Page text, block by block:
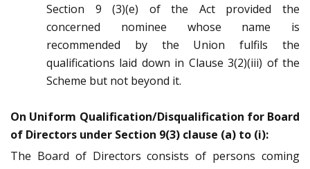
Section 9 (3)(e) of the Act provided the
concerned nominee whose name is
recommended by the Union fulfils the
qualifications laid down in Clause 3(2)(iii) of the
Scheme but not beyond it.
On Uniform Qualification/Disqualification for Board
of Directors under Section 9(3) clause (a) to (i):
The Board of Directors consists of persons coming